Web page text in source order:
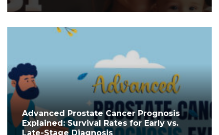
Advanced Prostate Cancer Prognosis
Explained: Survival Rates for Early vs.
Late-Stage Diagnosis